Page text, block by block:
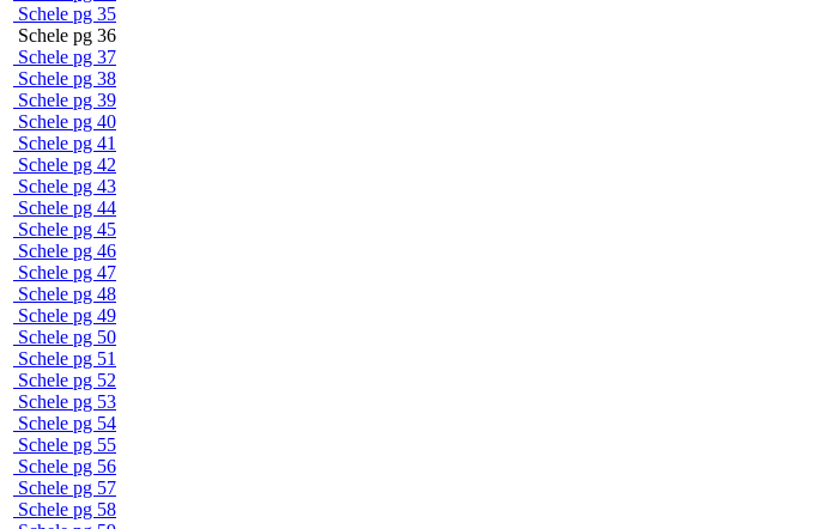
Schele pg 35
Schele pg 36
Schele pg 37
Schele pg 38
Schele pg 39
Schele pg 40
Schele pg 41
Schele pg 42
Schele pg 43
Schele pg 44
Schele pg 45
Schele pg 46
Schele pg 47
Schele pg 48
Schele pg 49
Schele pg 50
Schele pg 51
Schele pg 52
Schele pg 53
Schele pg 54
Schele pg 55
Schele pg 56
Schele pg 57
Schele pg 58